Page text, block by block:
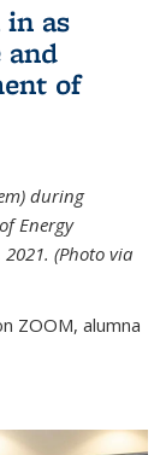
in as
and
of
during
Energy
(Photo via
ZOOM, alumna